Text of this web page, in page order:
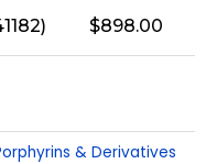
$898.00
& Derivatives